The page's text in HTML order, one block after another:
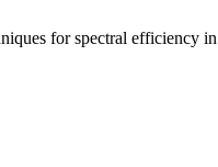
for spectral efficiency